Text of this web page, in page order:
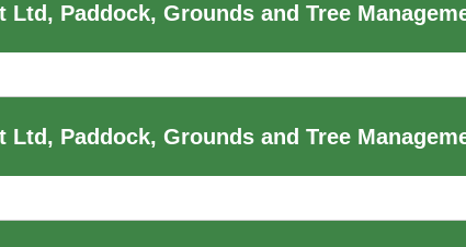
Ltd, Paddock, Grounds and Tree
Ltd, Paddock, Grounds and Tree